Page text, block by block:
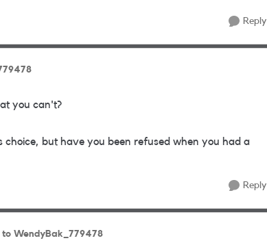
Reply
you can't?
but have you been refused when you had a
Reply
to WendyBak_779478